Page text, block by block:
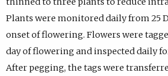
Plants were monitored daily from 25
onset of flowering. Flowers were
day of flowering and inspected daily
After pegging, the tags were